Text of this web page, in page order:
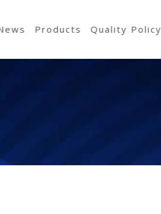
Products Quality Policy